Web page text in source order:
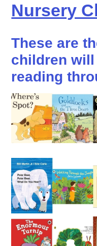
Nursery
These are
children will
reading